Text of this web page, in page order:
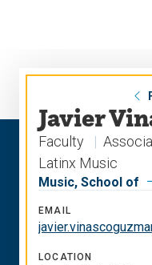
Javier
Faculty
Latinx Music
Music, School of
EMAIL
LOCATION